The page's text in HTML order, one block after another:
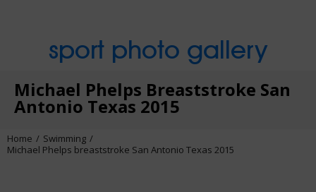
sport photo gallery
Michael Phelps Breaststroke San
Antonio Texas 2015
Home
Swimming
Michael Phelps breaststroke San Antonio Texas 2015